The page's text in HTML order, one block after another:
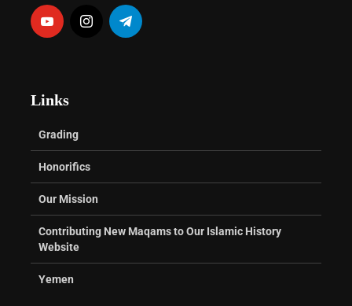
Links
Grading
Honorifics
Our Mission
Contributing New Maqams to Our Islamic History
Website
Yemen